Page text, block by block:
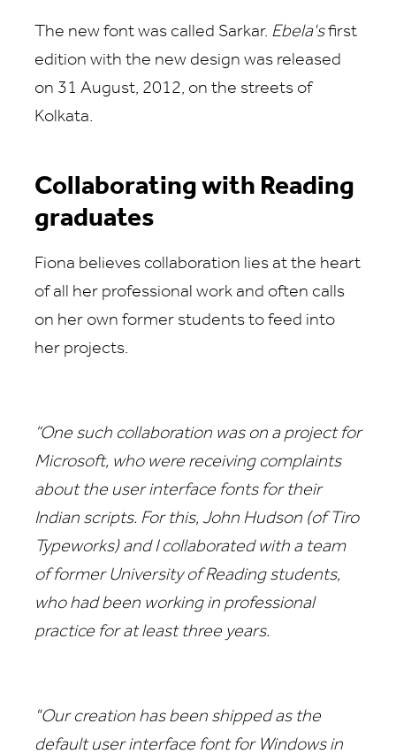
The new font was called Sarkar. Ebela'sfirst
edition with the new design was released
on 31 August, 2012, on the streets of
Kolkata.
Collaborating with Reading
graduates
Fiona believes collaboration lies at the heart
of all her professional work and often calls
on her own former students to feed into
her projects.
“One such collaboration was on a project for
Microsoft, who were receiving complaints
about the user interface fonts for their
Indian scripts. For this, John Hudson (of Tiro
Typeworks) and I collaborated with a team
of former University of Reading students,
who had been working in professional
practice for at least three years.
"Our creation has been shipped as the
default user interface font for Windows in